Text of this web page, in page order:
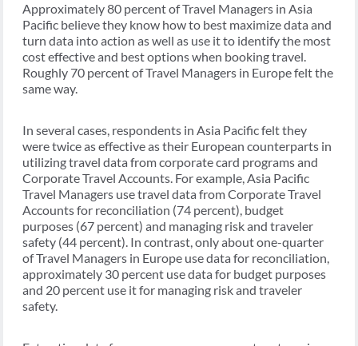
Approximately 80 percent of Travel Managers in Asia
Pacific believe they know how to best maximize data and
turn data into action as well as use it to identify the most
cost effective and best options when booking travel.
Roughly 70 percent of Travel Managers in Europe felt the
same way.
In several cases, respondents in Asia Pacific felt they
were twice as effective as their European counterparts in
utilizing travel data from corporate card programs and
Corporate Travel Accounts. For example, Asia Pacific
Travel Managers use travel data from Corporate Travel
Accounts for reconciliation (74 percent), budget
purposes (67 percent) and managing risk and traveler
safety (44 percent). In contrast, only about one-quarter
of Travel Managers in Europe use data for reconciliation,
approximately 30 percent use data for budget purposes
and 20 percent use it for managing risk and traveler
safety.